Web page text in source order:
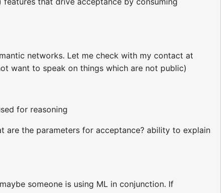
networks. Let me check with my contact at
want to speak on things which are not public)
for reasoning
are the parameters for acceptance? ability to explain
someone is using ML in conjunction. If